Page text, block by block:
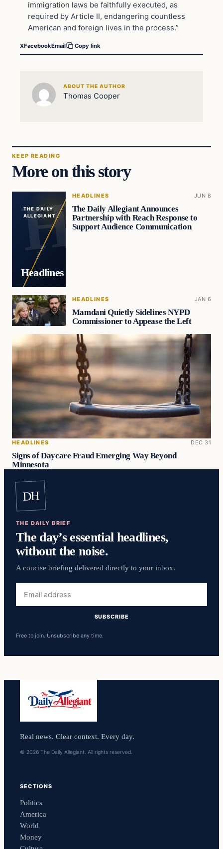
immigration laws be faithfully executed, as
required by Article II, endangering countless
American and foreign lives in the process.”
XFacebookEmail Copy link
ABOUT THE AUTHOR
Thomas Cooper
KEEP READING
More on this story
THE DAILY
ALLEGIANT
Headlines
HEADLINES JUN 8
The Daily Allegiant Announces
Partnership with Reach Response to
Support Audience Communication
HEADLINES JAN 6
Mamdani Quietly Sidelines NYPD
Commissioner to Appease the Left
HEADLINES DEC 31
Signs of Daycare Fraud Emerging Way Beyond
Minnesota
DH
THE DAILY BRIEF
The day’s essential headlines,
without the noise.
A concise briefing delivered directly to your inbox.
address
SUBSCRIBE
Free to join. Unsubscribe any time.
Real news. Clear context. Every day.
© 2026 The Daily Allegiant. All rights reserved.
SECTIONS
Politics
America
World
Money